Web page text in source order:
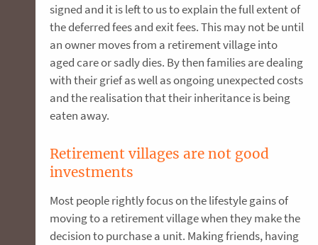
signed and it is left to us to explain the full extent of
the deferred fees and exit fees. This may not be until
an owner moves from a retirement village into
aged care or sadly dies. By then families are dealing
with their grief as well as ongoing unexpected costs
and the realisation that their inheritance is being
eaten away.
Retirement villages are not good
investments
Most people rightly focus on the lifestyle gains of
moving to a retirement village when they make the
decision to purchase a unit. Making friends, having